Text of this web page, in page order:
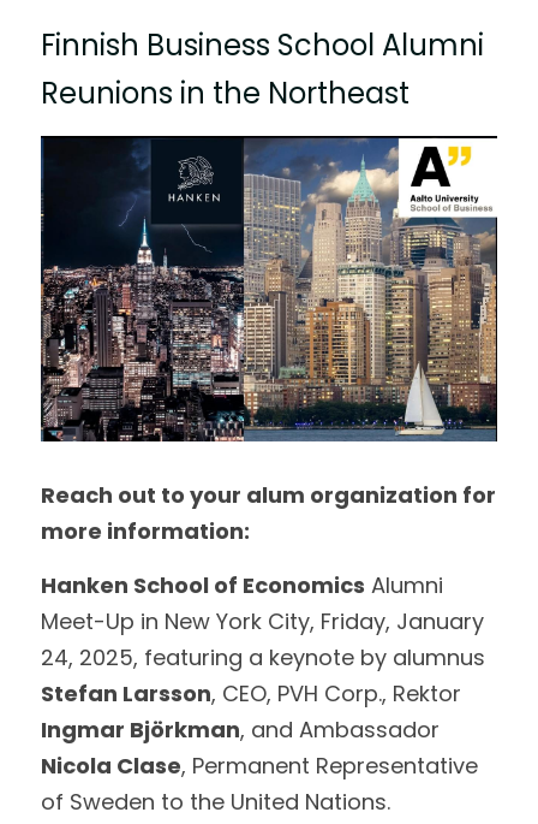
Finnish Business School Alumni
Reunions in the Northeast
Reach out to your alum organization for
more information:
Hanken School of Economics Alumni
Meet-Up in New York City, Friday, January
Stefan Larsson
Ingmar Björkman
Nicola Clase, Permanent Representative
of Sweden to the United Nations.